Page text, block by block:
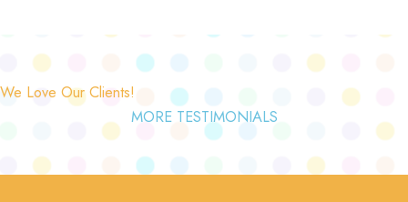
We Love Our Clients!
MORE TESTIMONIALS